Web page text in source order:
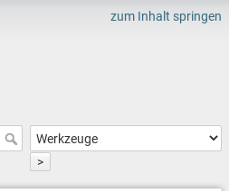
zum Inhalt springen
>